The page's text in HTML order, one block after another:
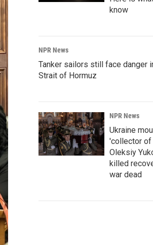
know
NPR News
Tanker sailors still face danger
Strait of Hormuz
NPR News
Ukraine
'collector
Oleksiy
killed
war dead